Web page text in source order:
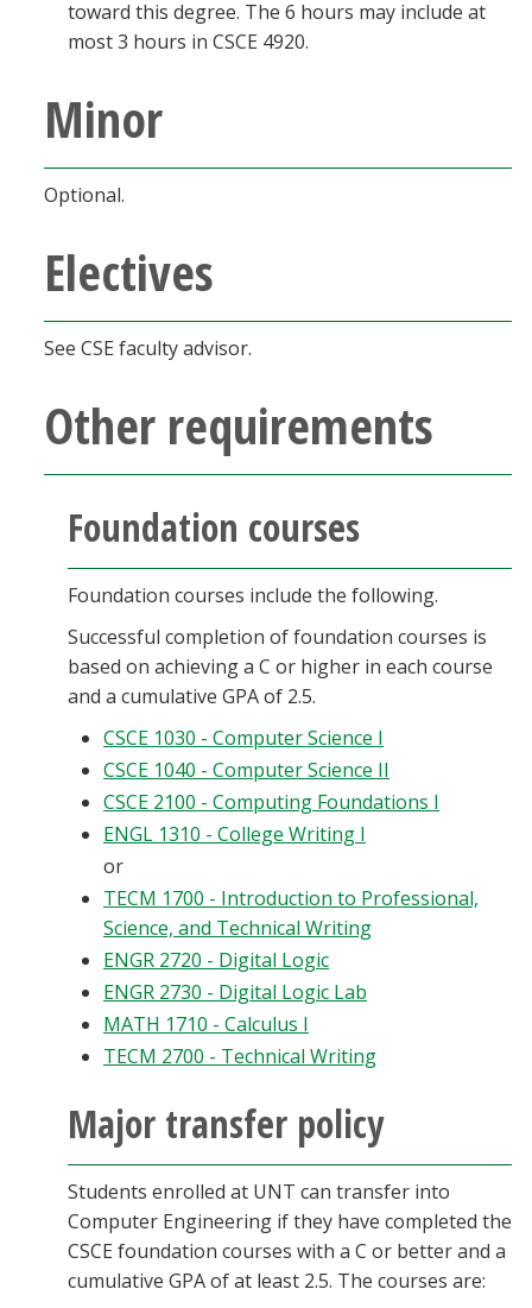
toward this degree. The 6 hours may include at
most 3 hours in CSCE 4920.
Minor
Optional.
Electives
See CSE faculty advisor.
Other requirements
Foundation courses
Foundation courses include the following.
Successful completion of foundation courses is
based on achieving a C or higher in each course
and a cumulative GPA of 2.5.
CSCE 1030 - Computer Science I
CSCE 1040 - Computer Science II
CSCE 2100 - Computing Foundations I
ENGL 1310 - College Writing I
or
TECM 1700 - Introduction to Professional,
Science, and Technical Writing
ENGR 2720 - Digital Logic
ENGR 2730 - Digital Logic Lab
MATH 1710 - Calculus I
TECM 2700 - Technical Writing
Major transfer policy
Students enrolled at UNT can transfer into
Computer Engineering if they have completed the
CSCE foundation courses with a C or better and a
cumulative GPA of at least 2.5. The courses are: